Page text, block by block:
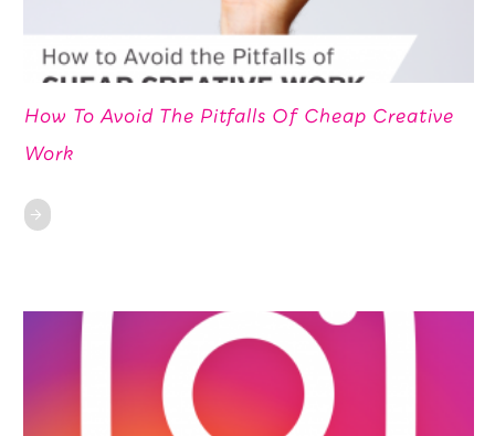
How To Avoid The Pitfalls Of Cheap Creative
Work